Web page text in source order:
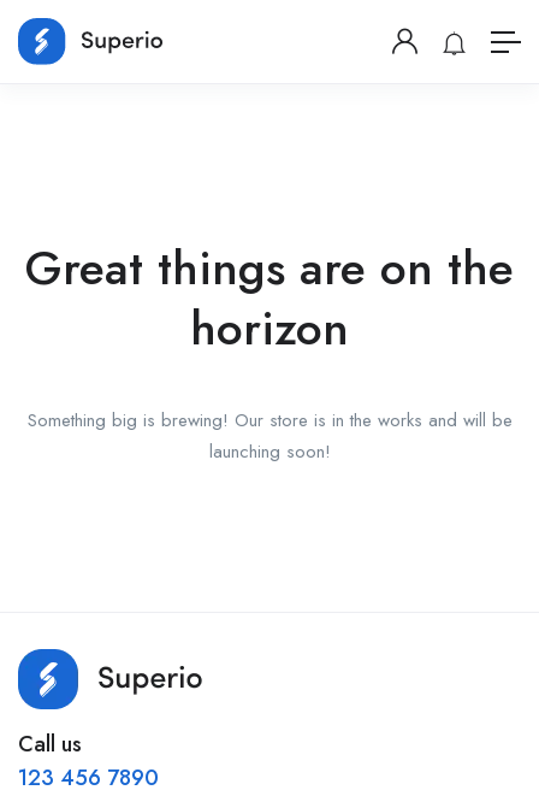
Great things are on the
horizon
Something big is brewing! Our store is in the works and will be
launching soon!
Call us
123 456 7890